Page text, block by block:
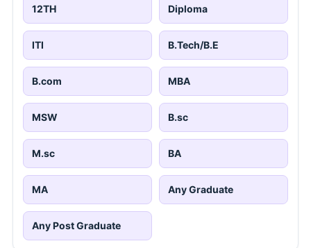
12TH Diploma
ITI B.Tech/B.E
B.com MBA
MSW B.sc
M.sc BA
MA Any Graduate
Any Post Graduate